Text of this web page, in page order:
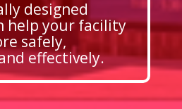
designed
help your facility
safely,
effectively.